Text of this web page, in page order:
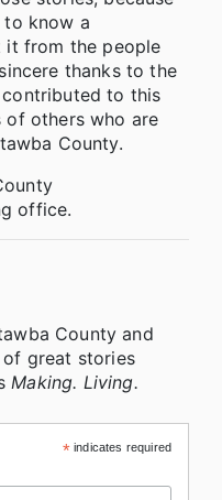
know a
it from the people
thanks to the
to this
of others who are
County.
office.
County and
great stories
Making. Living.
*indicates required